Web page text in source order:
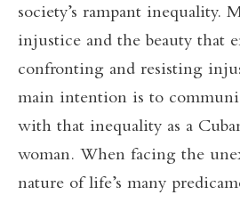
society’s rampant inequality.
injustice and the beauty that
confronting and resisting
main intention is to
with that inequality as a
woman. When facing the
nature of life’s many